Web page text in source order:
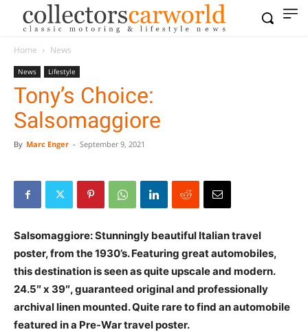
Home News
News Lifestyle
Tony’s Choice:
Salsomaggiore
By Marc Enger - September 9, 2021
Salsomaggiore: Stunningly beautiful Italian travel
poster, from the 1930’s. Featuring great automobiles,
this destination is seen as quite upscale and modern.
24.5″ x 39″, guaranteed original and professionally
archival linen mounted. Quite rare to find an automobile
featured in a Pre-War travel poster.